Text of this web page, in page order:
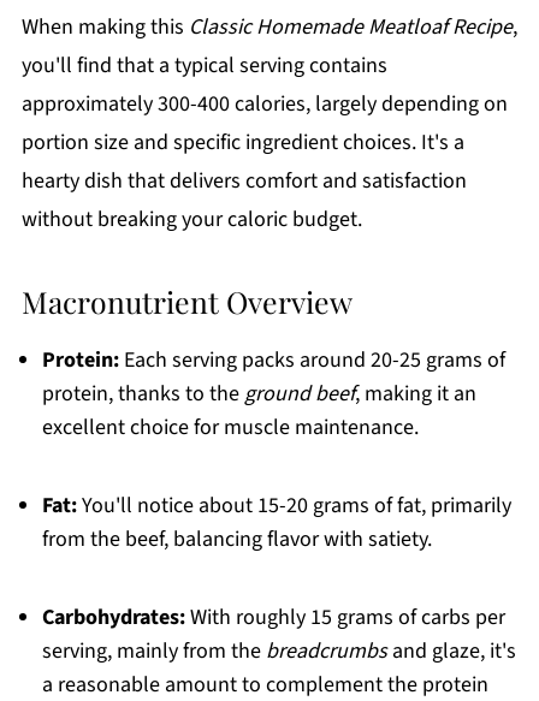
When making this Classic Homemade Meatloaf Recipe,
you'll find that a typical serving contains
approximately 300-400 calories, largely depending on
portion size and specific ingredient choices. It's a
hearty dish that delivers comfort and satisfaction
without breaking your caloric budget.
Macronutrient Overview
Protein:Each serving packs around 20-25 grams of
protein, thanks to the ground beef, making it an
excellent choice for muscle maintenance.
Fat:You'll notice about 15-20 grams of fat, primarily
from the beef, balancing flavor with satiety.
Carbohydrates:With roughly 15 grams of carbs per
serving, mainly from the breadcrumbsand glaze, it's
a reasonable amount to complement the protein